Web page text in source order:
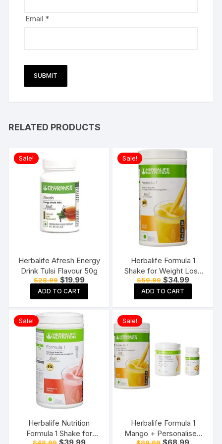
Email *
RELATED PRODUCTS
Sale!
Herbalife Afresh Energy
Drink Tulsi Flavour 50g
$28.99 Original
price
was:
$28.99.
$19.99Current
price
$19.99.
ADD TO CART
Sale!
Herbalife Formula 1
Shake for Weight Loss
(500 g,Mango)
$59.99 Original
price
was:
$59.99.
$34.99Current
price
$34.99.
ADD TO CART
Sale!
Herbalife Nutrition
Formula 1 Shake for
Original Current
Sale!
Herbalife Formula 1
Mango + Personalised
Original Current